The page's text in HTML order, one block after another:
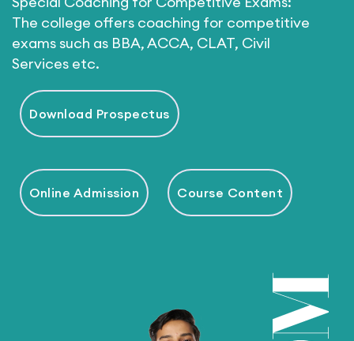
The college offers coaching for competitive
exams such as BBA, ACCA, CLAT, Civil
Services etc.
Download Prospectus
Online Admission Course Content